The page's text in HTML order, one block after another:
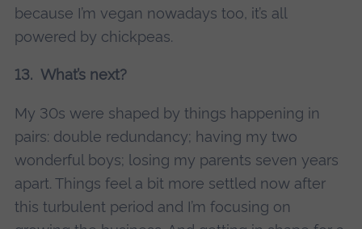
because I’m vegan nowadays too, it’s all
powered by chickpeas.
13. What’s next?
My 30s were shaped by things happening in
pairs: double redundancy; having my two
wonderful boys; losing my parents seven years
apart. Things feel a bit more settled now after
this turbulent period and I’m focusing on